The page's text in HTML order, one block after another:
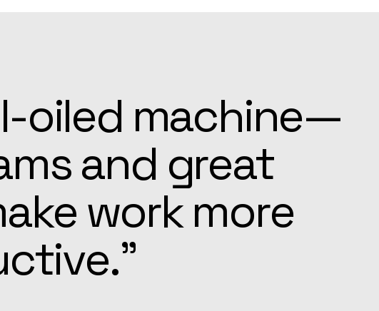
ready to
settling in